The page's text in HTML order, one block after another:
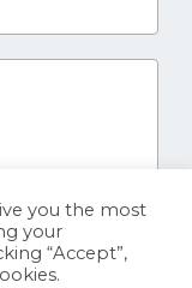
you the most
your
“Accept”,